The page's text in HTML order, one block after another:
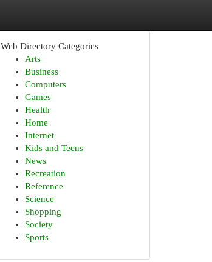
Web Directory Categories
Arts
Business
Computers
Games
Health
Home
Internet
Kids and Teens
News
Recreation
Reference
Science
Shopping
Society
Sports